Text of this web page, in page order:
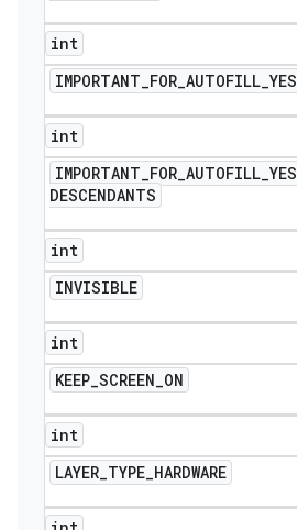
int
IMPORTANT_FOR_AUTOFILL_YES
int
IMPORTANT_FOR_AUTOFILL_YES
DESCENDANTS
int
INVISIBLE
int
KEEP_SCREEN_ON
int
LAYER_TYPE_HARDWARE